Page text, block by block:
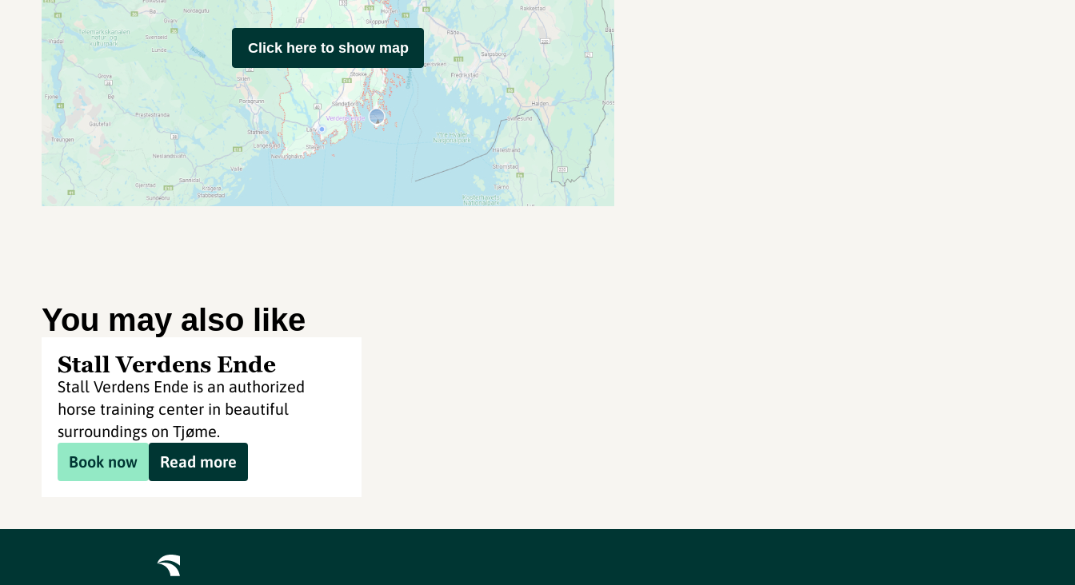
Click here to show map
You may also like
Stall Verdens Ende
Stall Verdens Ende is an authorized
horse training center in beautiful
surroundings on Tjøme.
Book now
Read more